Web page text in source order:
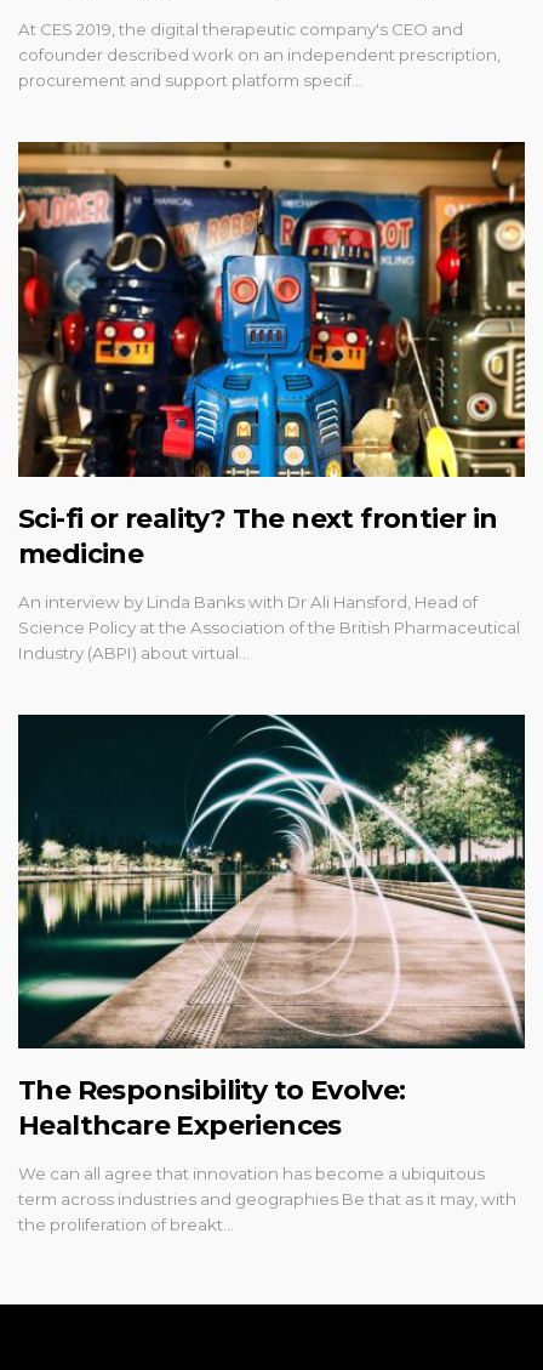
At CES 2019, the digital therapeutic company's CEO and
cofounder described work on an independent prescription,
procurement and support platform specif…
Sci-fi or reality? The next frontier in
medicine
An interview by Linda Banks with Dr Ali Hansford, Head of
Science Policy at the Association of the British Pharmaceutical
Industry (ABPI) about virtual…
The Responsibility to Evolve:
Healthcare Experiences
We can all agree that innovation has become a ubiquitous
term across industries and geographies Be that as it may, with
the proliferation of breakt…